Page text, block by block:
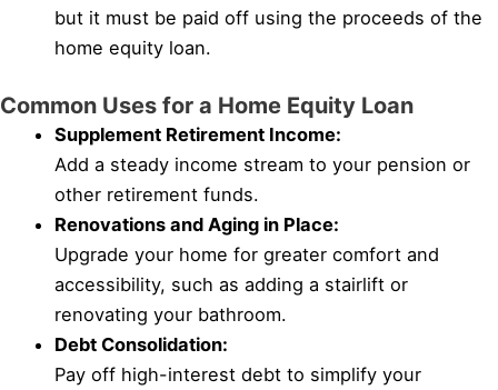
but it must be paid off using the proceeds of the
home equity loan.
Common Uses for a Home Equity Loan
Supplement Retirement Income:
Add a steady income stream to your pension or
other retirement funds.
Renovations and Aging in Place:
Upgrade your home for greater comfort and
accessibility, such as adding a stairlift or
renovating your bathroom.
Debt Consolidation:
Pay off high-interest debt to simplify your